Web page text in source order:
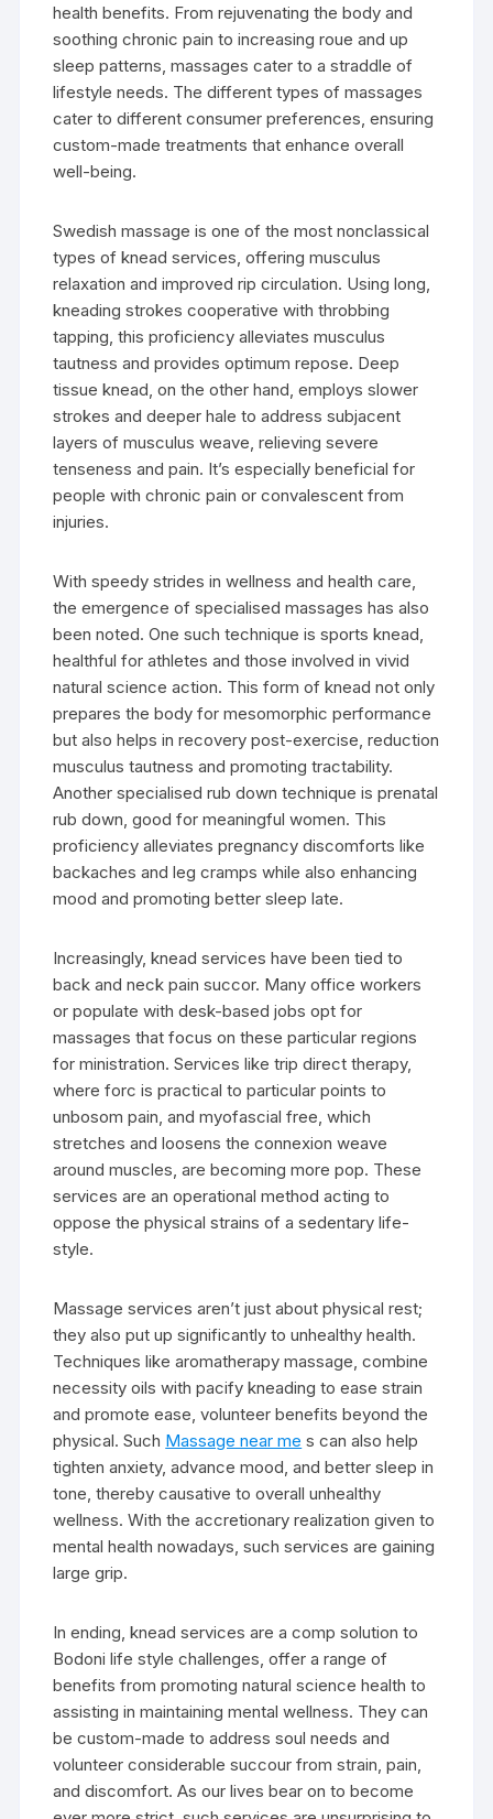
health benefits. From rejuvenating the body and
soothing chronic pain to increasing roue and up
sleep patterns, massages cater to a straddle of
lifestyle needs. The different types of massages
cater to different consumer preferences, ensuring
custom-made treatments that enhance overall
well-being.
Swedish massage is one of the most nonclassical
types of knead services, offering musculus
relaxation and improved rip circulation. Using long,
kneading strokes cooperative with throbbing
tapping, this proficiency alleviates musculus
tautness and provides optimum repose. Deep
tissue knead, on the other hand, employs slower
strokes and deeper hale to address subjacent
layers of musculus weave, relieving severe
tenseness and pain. It’s especially beneficial for
people with chronic pain or convalescent from
injuries.
With speedy strides in wellness and health care,
the emergence of specialised massages has also
been noted. One such technique is sports knead,
healthful for athletes and those involved in vivid
natural science action. This form of knead not only
prepares the body for mesomorphic performance
but also helps in recovery post-exercise, reduction
musculus tautness and promoting tractability.
Another specialised rub down technique is prenatal
rub down, good for meaningful women. This
proficiency alleviates pregnancy discomforts like
backaches and leg cramps while also enhancing
mood and promoting better sleep late.
Increasingly, knead services have been tied to
back and neck pain succor. Many office workers
or populate with desk-based jobs opt for
massages that focus on these particular regions
for ministration. Services like trip direct therapy,
where forc is practical to particular points to
unbosom pain, and myofascial free, which
stretches and loosens the connexion weave
around muscles, are becoming more pop. These
services are an operational method acting to
oppose the physical strains of a sedentary life-
style.
Massage services aren’t just about physical rest;
they also put up significantly to unhealthy health.
Techniques like aromatherapy massage, combine
necessity oils with pacify kneading to ease strain
and promote ease, volunteer benefits beyond the
physical. Such Massage near me s can also help
tighten anxiety, advance mood, and better sleep in
tone, thereby causative to overall unhealthy
wellness. With the accretionary realization given to
mental health nowadays, such services are gaining
large grip.
In ending, knead services are a comp solution to
Bodoni life style challenges, offer a range of
benefits from promoting natural science health to
assisting in maintaining mental wellness. They can
be custom-made to address soul needs and
volunteer considerable succour from strain, pain,
and discomfort. As our lives bear on to become